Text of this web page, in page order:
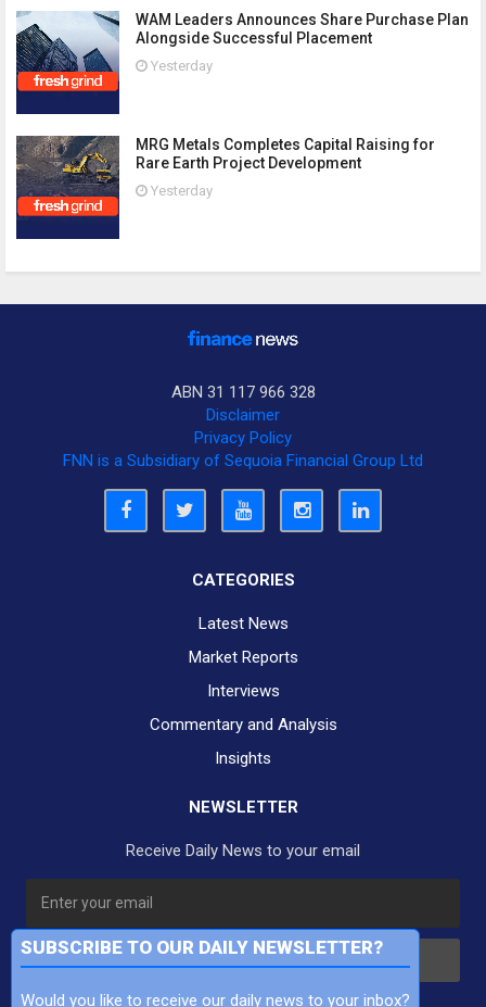
WAM Leaders Announces Share Purchase Plan
Alongside Successful Placement
Yesterday
MRG Metals Completes Capital Raising for
Rare Earth Project Development
Yesterday
ABN 31 117 966 328
Disclaimer
Privacy Policy
FNN is a Subsidiary of Sequoia Financial Group Ltd
CATEGORIES
Latest News
Market Reports
Interviews
Commentary and Analysis
Insights
NEWSLETTER
Receive Daily News to your email
SUBSCRIBE TO OUR DAILY NEWSLETTER?
Would you like to receive our daily news to your inbox?